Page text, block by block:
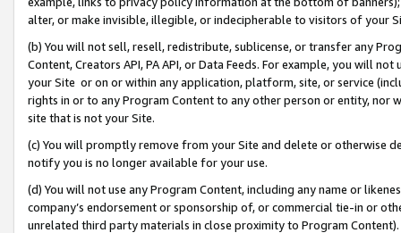
alter, or make invisible, illegible, or indecipherable to visitors of your
(b) You will not sell, resell, redistribute, sublicense, or transfer any
Content, Creators API, PA API, or Data Feeds. For example, you will
your Site or on or within any application, platform, site, or service
rights in or to any Program Content to any other person or entity, nor
site that is not your Site.
(c) You will promptly remove from your Site and delete or otherwise
notify you is no longer available for your use.
(d) You will not use any Program Content, including any name or
company’s endorsement or sponsorship of, or commercial tie-in or
unrelated third party materials in close proximity to Program Content).